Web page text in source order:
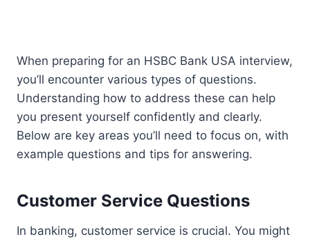
When preparing for an HSBC Bank USA interview,
you’ll encounter various types of questions.
Understanding how to address these can help
you present yourself confidently and clearly.
Below are key areas you’ll need to focus on, with
example questions and tips for answering.
Customer Service Questions
In banking, customer service is crucial. You might